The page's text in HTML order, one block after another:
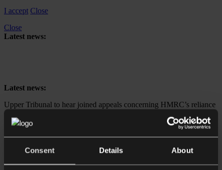
Consent Details About
I accept Close
Close
Latest news:
Latest news:
Upper Tribunal to hear joined appeals concerning HMRC’s reliance
on retrospective tax legislation to collect High-Income Child Benefit
Charge
Expertise
Business
Dispute resolution